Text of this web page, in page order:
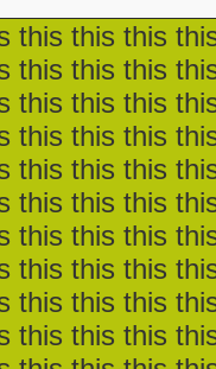
Halloween
The Cheap
this this this
this this this
this this this
this this this
this this this
this this this
this this this
this this this
this this this
this this this